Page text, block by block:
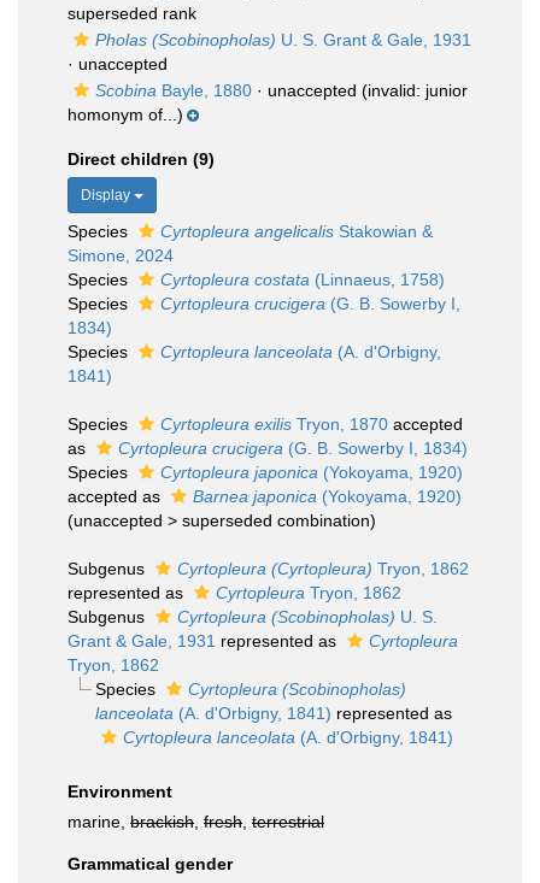
superseded rank
Pholas (Scobinopholas) U. S. Grant & Gale, 1931
· unaccepted
Scobina Bayle, 1880 · unaccepted (invalid: junior
homonym of...)
Direct children (9)
Display
Species Cyrtopleura angelicalis Stakowian &
Simone, 2024
Species
Cyrtopleura costata (Linnaeus, 1758)
Species
Cyrtopleura crucigera (G. B. Sowerby I,
1834)
Species
Cyrtopleura lanceolata (A. d'Orbigny,
1841)
Species Cyrtopleura exilis Tryon, 1870 accepted
as
Cyrtopleura crucigera (G. B. Sowerby I, 1834)
Species
Cyrtopleura japonica (Yokoyama, 1920)
accepted as
Barnea japonica (Yokoyama, 1920)
(unaccepted > superseded combination)
Subgenus Cyrtopleura (Cyrtopleura) Tryon, 1862
represented as
Cyrtopleura Tryon, 1862
Subgenus
Cyrtopleura (Scobinopholas) U. S.
Grant & Gale, 1931 represented as
Cyrtopleura
Tryon, 1862
Species
Cyrtopleura (Scobinopholas)
lanceolata (A. d'Orbigny, 1841) represented as
Cyrtopleura lanceolata (A. d'Orbigny, 1841)
Environment
marine, brackish fresh terrestrial
Grammatical gender